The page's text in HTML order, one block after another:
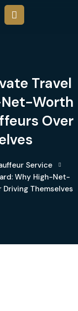
Travel
Worth
Over
Service
Why High-Net-
Themselves